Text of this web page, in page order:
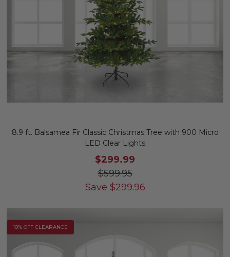
8.9 ft. Balsamea Fir Classic Christmas Tree with 900 Micro
LED Clear Lights
$299.99
$599.95
Save $299.96
10% OFF CLEARANCE